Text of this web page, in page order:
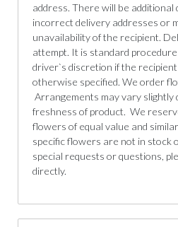
address. There will be additional
incorrect delivery addresses or
unavailability of the recipient.
attempt. It is standard
driver`s discretion if the
otherwise specified. We order
Arrangements may vary slightly
freshness of product. We
flowers of equal value and
specific flowers are not in stock
special requests or questions,
directly.